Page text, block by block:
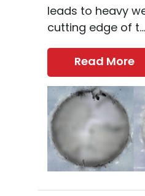
leads to heavy
cutting edge of t...
Read More